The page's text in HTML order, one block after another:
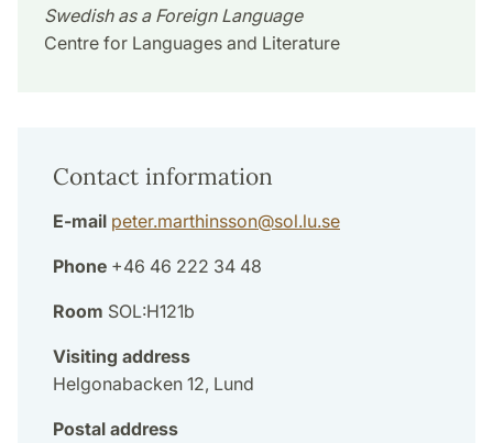
Swedish as a Foreign Language
Centre for Languages and Literature
Contact information
E-mail peter.marthinsson@sol.lu.se
Phone +46 46 222 34 48
Room SOL:H121b
Visiting address
Helgonabacken 12, Lund
Postal address